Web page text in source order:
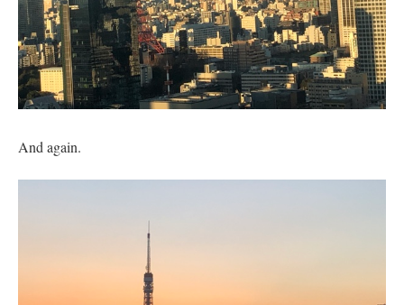
And again.